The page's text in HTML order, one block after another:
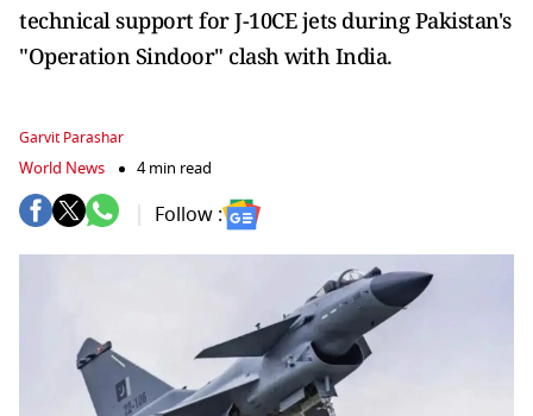
technical support for J-10CE jets during Pakistan's
"Operation Sindoor" clash with India.
Garvit Parashar
World News 4 min read
Follow :